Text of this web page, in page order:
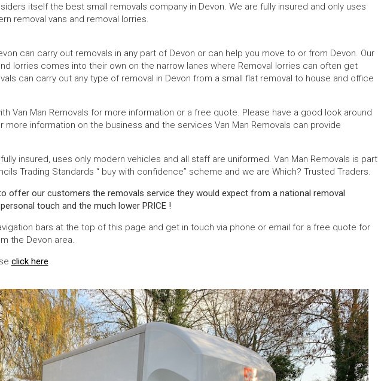
itself the best small removals company in Devon. We are fully insured and only uses
removal vans and removal lorries.
can carry out removals in any part of Devon or can help you move to or from Devon. Our
lorries comes into their own on the narrow lanes where Removal lorries can often get
can carry out any type of removal in Devon from a small flat removal to house and office
Van Man Removals for more information or a free quote. Please have a good look around
information on the business and the services Van Man Removals can provide
insured, uses only modern vehicles and all staff are uniformed. Van Man Removals is part
Trading Standards “ buy with confidence” scheme and we are Which? Trusted Traders.
offer our customers the removals service they would expect from a national removal
touch and the much lower PRICE !
bars at the top of this page and get in touch via phone or email for a free quote for
the Devon area.
click here